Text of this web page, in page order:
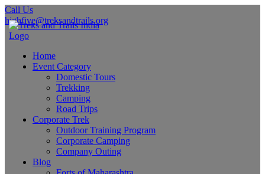
Call Us
highfive@treksandtrails.org
Home
Event Category
Domestic Tours
Trekking
Camping
Road Trips
Corporate Trek
Outdoor Training Program
Corporate Camping
Company Outing
Blog